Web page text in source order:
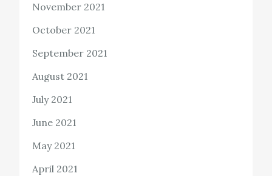
November 2021
October 2021
September 2021
August 2021
July 2021
June 2021
May 2021
April 2021